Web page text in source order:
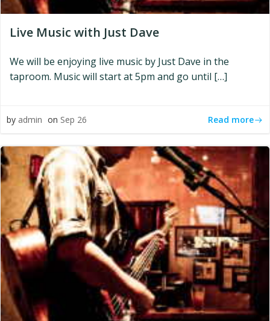
Live Music with Just Dave
We will be enjoying live music by Just Dave in the
taproom. Music will start at 5pm and go until […]
by admin on Sep 26 Read more